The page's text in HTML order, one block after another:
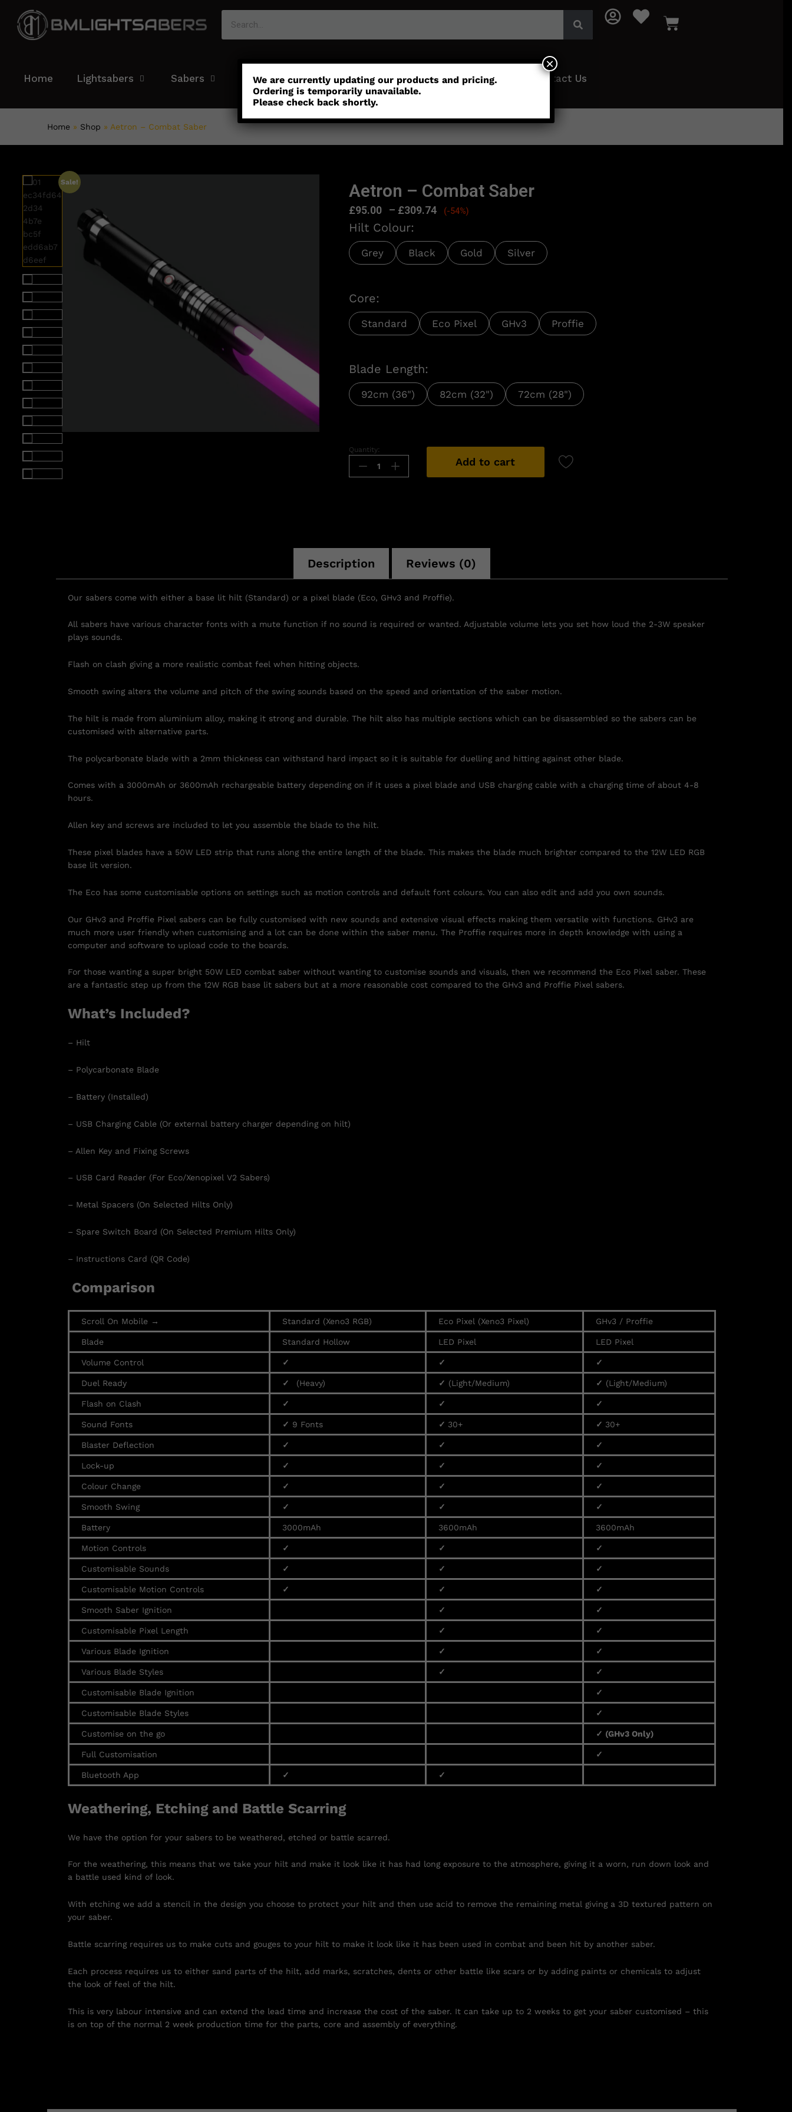
Home Lightsabers Sabers Color Customisation Parts Accessories Contact Us
Home » Shop » Aetron – Combat Saber
Sale! Aetron – Combat Saber
£95.00 – £309.74 (-54%)
Hilt Colour:
Grey Black Gold Silver
Core:
Standard Eco Pixel GHv3 Proffie
Blade Length:
92cm (36") 82cm (32") 72cm (28")
Quantity:
Add to cart
Description Reviews (0)
Our sabers come with either a base lit hilt (Standard) or a pixel blade (Eco, GHv3 and Proffie).
All sabers have various character fonts with a mute function if no sound is required or wanted. Adjustable volume lets you set how loud the 2-3W speaker
plays sounds.
Flash on clash giving a more realistic combat feel when hitting objects.
Smooth swing alters the volume and pitch of the swing sounds based on the speed and orientation of the saber motion.
The hilt is made from aluminium alloy, making it strong and durable. The hilt also has multiple sections which can be disassembled so the sabers can be
customised with alternative parts.
The polycarbonate blade with a 2mm thickness can withstand hard impact so it is suitable for duelling and hitting against other blade.
Comes with a 3000mAh or 3600mAh rechargeable battery depending on if it uses a pixel blade and USB charging cable with a charging time of about 4-8
hours.
Allen key and screws are included to let you assemble the blade to the hilt.
These pixel blades have a 50W LED strip that runs along the entire length of the blade. This makes the blade much brighter compared to the 12W LED RGB
base lit version.
The Eco has some customisable options on settings such as motion controls and default font colours. You can also edit and add you own sounds.
Our GHv3 and Proffie Pixel sabers can be fully customised with new sounds and extensive visual effects making them versatile with functions. GHv3 are
much more user friendly when customising and a lot can be done within the saber menu. The Proffie requires more in depth knowledge with using a
computer and software to upload code to the boards.
For those wanting a super bright 50W LED combat saber without wanting to customise sounds and visuals, then we recommend the Eco Pixel saber. These
are a fantastic step up from the 12W RGB base lit sabers but at a more reasonable cost compared to the GHv3 and Proffie Pixel sabers.
What’s Included?
– Hilt
– Polycarbonate Blade
– Battery (Installed)
– USB Charging Cable (Or external battery charger depending on hilt)
– Allen Key and Fixing Screws
– USB Card Reader (For Eco/Xenopixel V2 Sabers)
– Metal Spacers (On Selected Hilts Only)
– Spare Switch Board (On Selected Premium Hilts Only)
– Instructions Card (QR Code)
Comparison
Scroll On Mobile → Standard (Xeno3 RGB) Eco Pixel (Xeno3 Pixel) GHv3 / Proffie
Blade Standard Hollow LED Pixel LED Pixel
Volume Control ✓ ✓ ✓
Duel Ready ✓ (Heavy) ✓ (Light/Medium) ✓ (Light/Medium)
Flash on Clash ✓ ✓ ✓
Sound Fonts ✓ 9 Fonts ✓ 30+ ✓ 30+
Blaster Deflection ✓ ✓ ✓
Lock-up ✓ ✓ ✓
Colour Change ✓ ✓ ✓
Smooth Swing ✓ ✓ ✓
Battery 3000mAh 3600mAh 3600mAh
Motion Controls ✓ ✓ ✓
Customisable Sounds ✓ ✓ ✓
Customisable Motion Controls ✓ ✓ ✓
Smooth Saber Ignition ✓ ✓
Customisable Pixel Length ✓ ✓
Various Blade Ignition ✓ ✓
Various Blade Styles ✓ ✓
Customisable Blade Ignition ✓
Customisable Blade Styles ✓
Customise on the go ✓ (GHv3 Only)
Full Customisation ✓
Bluetooth App ✓ ✓
Weathering, Etching and Battle Scarring
We have the option for your sabers to be weathered, etched or battle scarred.
For the weathering, this means that we take your hilt and make it look like it has had long exposure to the atmosphere, giving it a worn, run down look and
a battle used kind of look.
With etching we add a stencil in the design you choose to protect your hilt and then use acid to remove the remaining metal giving a 3D textured pattern on
your saber.
Battle scarring requires us to make cuts and gouges to your hilt to make it look like it has been used in combat and been hit by another saber.
Each process requires us to either sand parts of the hilt, add marks, scratches, dents or other battle like scars or by adding paints or chemicals to adjust
the look of feel of the hilt.
This is very labour intensive and can extend the lead time and increase the cost of the saber. It can take up to 2 weeks to get your saber customised – this
is on top of the normal 2 week production time for the parts, core and assembly of everything.
We are currently updating our products and pricing.
Ordering is temporarily unavailable.
Please check back shortly.
×